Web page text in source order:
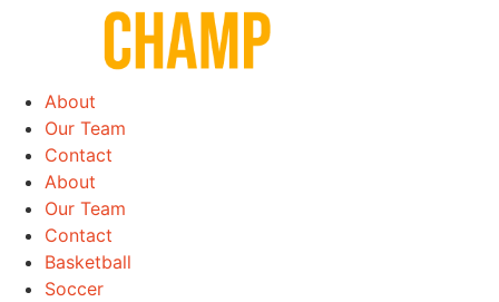
About
Our Team
Contact
About
Our Team
Contact
Basketball
Soccer